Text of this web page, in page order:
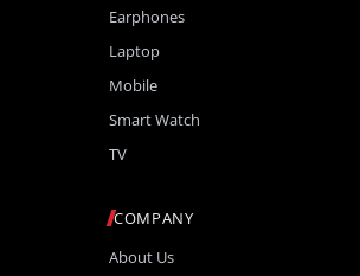
Earphones
Laptop
Mobile
Smart Watch
TV
COMPANY
About Us